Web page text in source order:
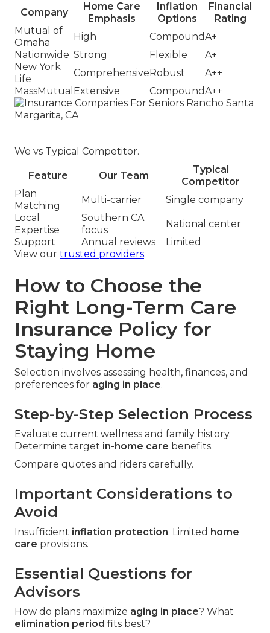
Company
Home Care
Emphasis
Inflation
Options
Financial
Rating
Mutual of
Omaha
High CompoundA+
Nationwide Strong Flexible
A+
New York
Life
Comprehensive Robust
A++
MassMutual Extensive CompoundA++
We vs Typical Competitor.
Feature Our Team
Typical
Competitor
Plan
Matching
Multi-carrier
Single company
Local
Expertise
Southern CA
focus
National center
Support
Annual reviews
Limited
View our trusted providers.
How to Choose the
Right Long-Term Care
Insurance Policy for
Staying Home
Selection involves assessing health, finances, and
preferences for aging in place.
Step-by-Step Selection Process
Evaluate current wellness and family history.
Determine target in-home care benefits.
Compare quotes and riders carefully.
Important Considerations to
Avoid
Insufficient inflation protection. Limited home
care provisions.
Essential Questions for
Advisors
How do plans maximize aging in place? What
elimination period fits best?